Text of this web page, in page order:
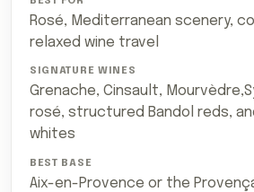
Rosé, Mediterranean scenery,
relaxed wine travel
Grenache, Cinsault,
rosé, structured Bandol reds,
whites
Aix-en-Provence or the